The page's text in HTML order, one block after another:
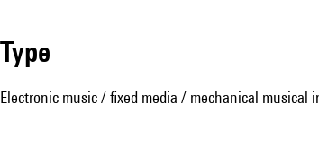
type
Electronic music / fixed media / mechanical